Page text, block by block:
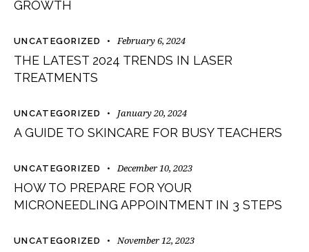
GROWTH
UNCATEGORIZED February 6, 2024
THE LATEST 2024 TRENDS IN LASER
TREATMENTS
UNCATEGORIZED January 20, 2024
A GUIDE TO SKINCARE FOR BUSY TEACHERS
UNCATEGORIZED December 10, 2023
HOW TO PREPARE FOR YOUR
MICRONEEDLING APPOINTMENT IN 3 STEPS
UNCATEGORIZED November 12, 2023